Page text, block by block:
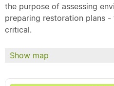
the purpose of assessing
preparing restoration plans
critical.
Show map